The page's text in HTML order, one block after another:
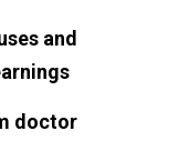
and
doctor